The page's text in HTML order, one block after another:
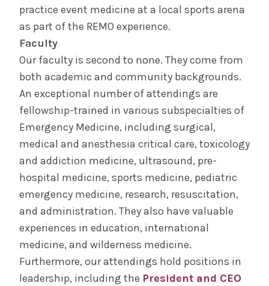
practice event medicine at a local sports arena
as part of the REMO experience.
Faculty
Our faculty is second to none. They come from
both academic and community backgrounds.
An exceptional number of attendings are
fellowship-trained in various subspecialties of
Emergency Medicine, including surgical,
medical and anesthesia critical care, toxicology
and addiction medicine, ultrasound, pre-
hospital medicine, sports medicine, pediatric
emergency medicine, research, resuscitation,
and administration. They also have valuable
experiences in education, international
medicine, and wilderness medicine.
Furthermore, our attendings hold positions in
leadership, including the President and CEO